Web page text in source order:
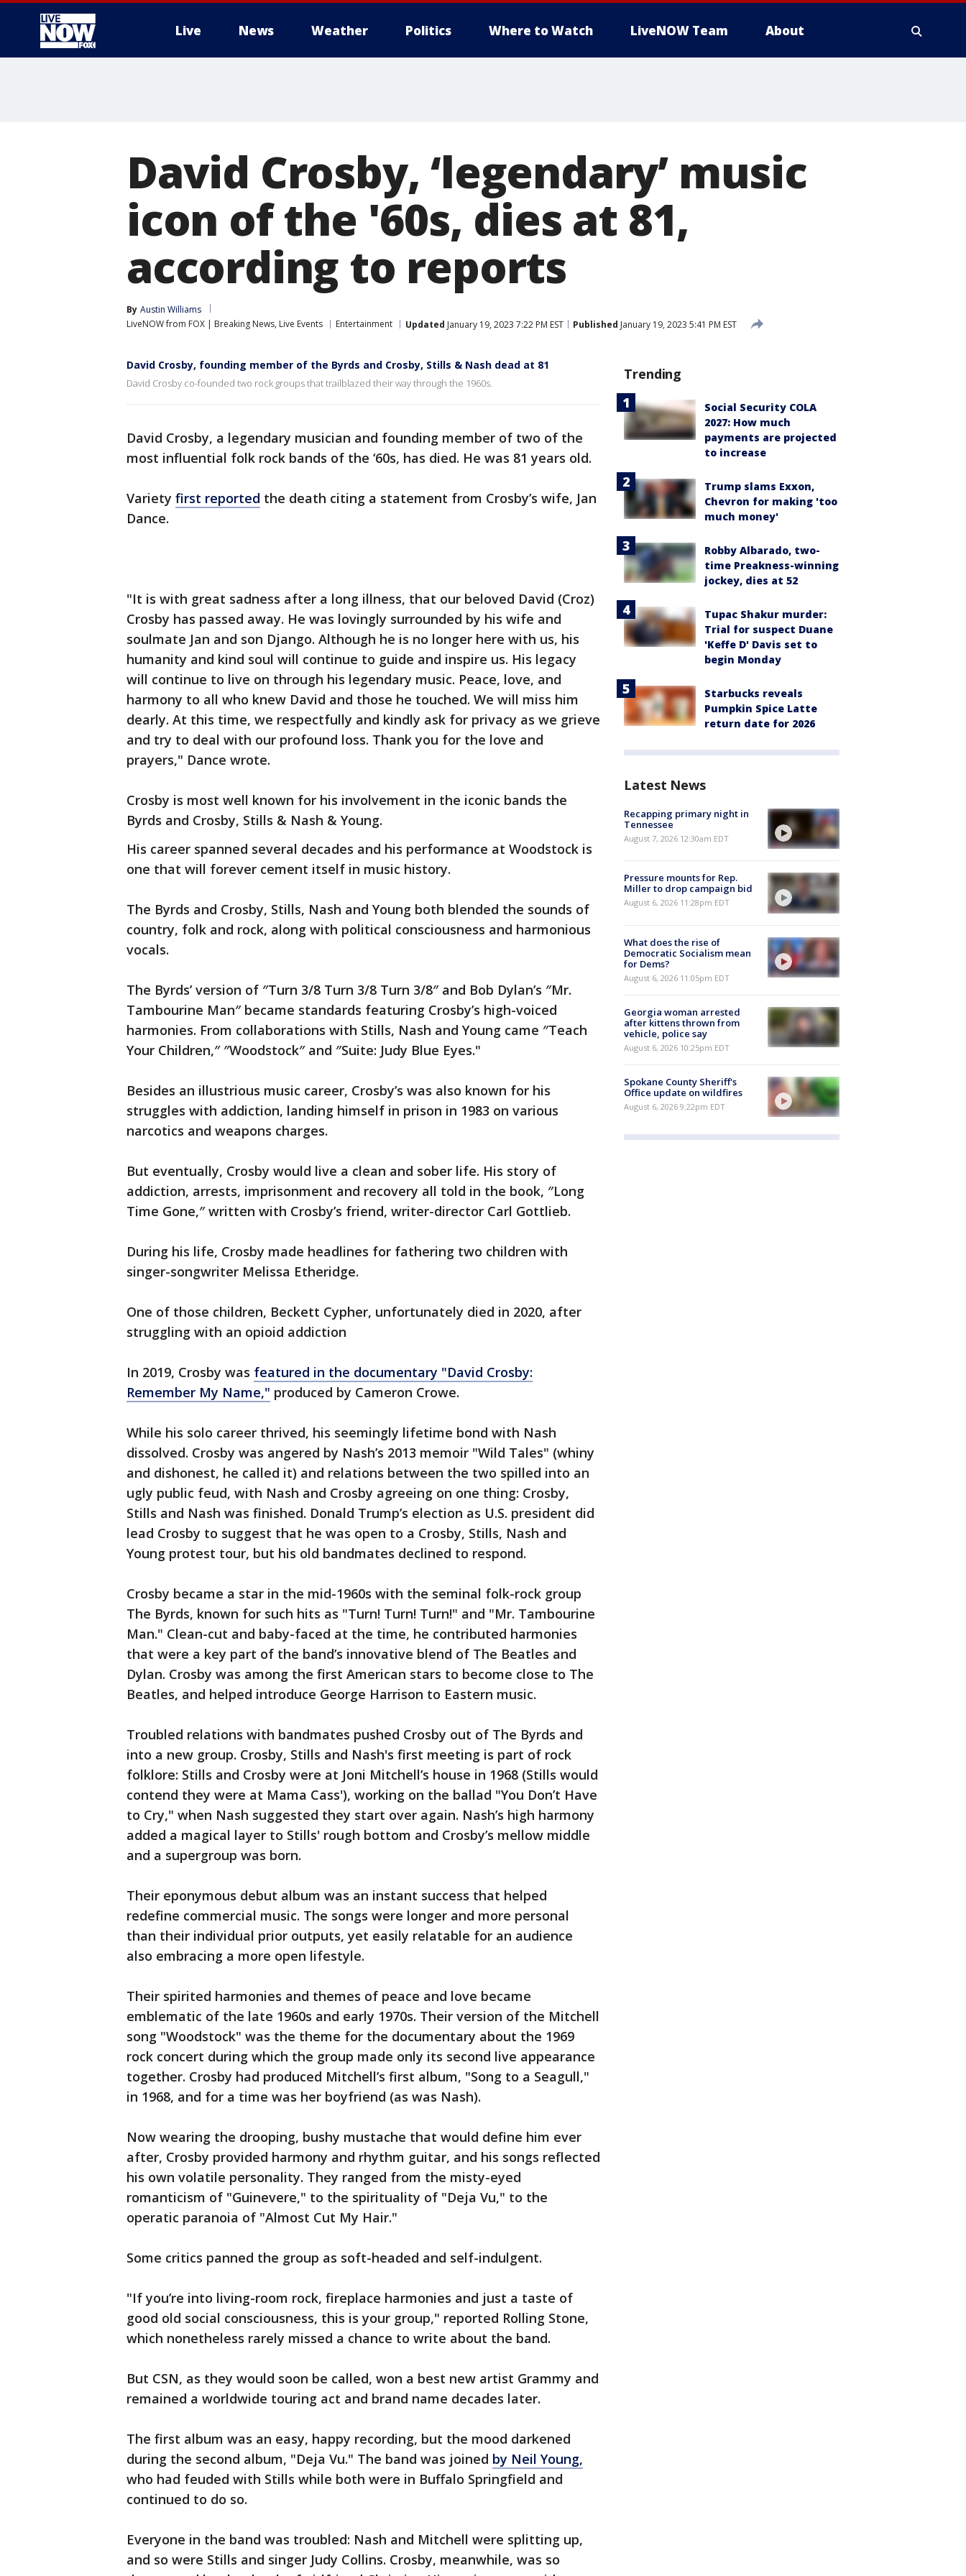
Live News Weather Politics Where to Watch LiveNOW Team About
David Crosby, ‘legendary’ music
icon of the '60s, dies at 81,
according to reports
By Austin Williams
LiveNOW from FOX | Breaking News, Live Events
Entertainment Updated January 19, 2023 7:22 PM EST Published January 19, 2023 5:41 PM EST
David Crosby, founding member of the Byrds and Crosby, Stills & Nash dead at 81
David Crosby co-founded two rock groups that trailblazed their way through the 1960s.
David Crosby, a legendary musician and founding member of two of the
most influential folk rock bands of the ‘60s, has died. He was 81 years old.
Variety first reported the death citing a statement from Crosby’s wife, Jan
Dance.
"It is with great sadness after a long illness, that our beloved David (Croz)
Crosby has passed away. He was lovingly surrounded by his wife and
soulmate Jan and son Django. Although he is no longer here with us, his
humanity and kind soul will continue to guide and inspire us. His legacy
will continue to live on through his legendary music. Peace, love, and
harmony to all who knew David and those he touched. We will miss him
dearly. At this time, we respectfully and kindly ask for privacy as we grieve
and try to deal with our profound loss. Thank you for the love and
prayers," Dance wrote.
Crosby is most well known for his involvement in the iconic bands the
Byrds and Crosby, Stills & Nash & Young.
His career spanned several decades and his performance at Woodstock is
one that will forever cement itself in music history.
The Byrds and Crosby, Stills, Nash and Young both blended the sounds of
country, folk and rock, along with political consciousness and harmonious
vocals.
The Byrds’ version of ″Turn 3/8 Turn 3/8 Turn 3/8″ and Bob Dylan’s ″Mr.
Tambourine Man″ became standards featuring Crosby’s high-voiced
harmonies. From collaborations with Stills, Nash and Young came ″Teach
Your Children,″ ″Woodstock″ and ″Suite: Judy Blue Eyes."
Besides an illustrious music career, Crosby’s was also known for his
struggles with addiction, landing himself in prison in 1983 on various
narcotics and weapons charges.
But eventually, Crosby would live a clean and sober life. His story of
addiction, arrests, imprisonment and recovery all told in the book, ″Long
Time Gone,″ written with Crosby’s friend, writer-director Carl Gottlieb.
During his life, Crosby made headlines for fathering two children with
singer-songwriter Melissa Etheridge.
One of those children, Beckett Cypher, unfortunately died in 2020, after
struggling with an opioid addiction
In 2019, Crosby was featured in the documentary "David Crosby:
Remember My Name," produced by Cameron Crowe.
While his solo career thrived, his seemingly lifetime bond with Nash
dissolved. Crosby was angered by Nash’s 2013 memoir "Wild Tales" (whiny
and dishonest, he called it) and relations between the two spilled into an
ugly public feud, with Nash and Crosby agreeing on one thing: Crosby,
Stills and Nash was finished. Donald Trump’s election as U.S. president did
lead Crosby to suggest that he was open to a Crosby, Stills, Nash and
Young protest tour, but his old bandmates declined to respond.
Crosby became a star in the mid-1960s with the seminal folk-rock group
The Byrds, known for such hits as "Turn! Turn! Turn!" and "Mr. Tambourine
Man." Clean-cut and baby-faced at the time, he contributed harmonies
that were a key part of the band’s innovative blend of The Beatles and
Dylan. Crosby was among the first American stars to become close to The
Beatles, and helped introduce George Harrison to Eastern music.
Troubled relations with bandmates pushed Crosby out of The Byrds and
into a new group. Crosby, Stills and Nash's first meeting is part of rock
folklore: Stills and Crosby were at Joni Mitchell’s house in 1968 (Stills would
contend they were at Mama Cass'), working on the ballad "You Don’t Have
to Cry," when Nash suggested they start over again. Nash’s high harmony
added a magical layer to Stills' rough bottom and Crosby’s mellow middle
and a supergroup was born.
Their eponymous debut album was an instant success that helped
redefine commercial music. The songs were longer and more personal
than their individual prior outputs, yet easily relatable for an audience
also embracing a more open lifestyle.
Their spirited harmonies and themes of peace and love became
emblematic of the late 1960s and early 1970s. Their version of the Mitchell
song "Woodstock" was the theme for the documentary about the 1969
rock concert during which the group made only its second live appearance
together. Crosby had produced Mitchell’s first album, "Song to a Seagull,"
in 1968, and for a time was her boyfriend (as was Nash).
Now wearing the drooping, bushy mustache that would define him ever
after, Crosby provided harmony and rhythm guitar, and his songs reflected
his own volatile personality. They ranged from the misty-eyed
romanticism of "Guinevere," to the spirituality of "Deja Vu," to the
operatic paranoia of "Almost Cut My Hair."
Some critics panned the group as soft-headed and self-indulgent.
"If you’re into living-room rock, fireplace harmonies and just a taste of
good old social consciousness, this is your group," reported Rolling Stone,
which nonetheless rarely missed a chance to write about the band.
But CSN, as they would soon be called, won a best new artist Grammy and
remained a worldwide touring act and brand name decades later.
The first album was an easy, happy recording, but the mood darkened
during the second album, "Deja Vu." The band was joined by Neil Young,
who had feuded with Stills while both were in Buffalo Springfield and
continued to do so.
Everyone in the band was troubled: Nash and Mitchell were splitting up,
and so were Stills and singer Judy Collins. Crosby, meanwhile, was so
Trending
Social Security COLA
2027: How much
payments are projected
to increase
Trump slams Exxon,
Chevron for making 'too
much money'
Robby Albarado, two-
time Preakness-winning
jockey, dies at 52
Tupac Shakur murder:
Trial for suspect Duane
'Keffe D' Davis set to
begin Monday
Starbucks reveals
Pumpkin Spice Latte
return date for 2026
Latest News
Recapping primary night in
Tennessee
August 7, 2026 12:30am EDT
Pressure mounts for Rep.
Miller to drop campaign bid
August 6, 2026 11:28pm EDT
What does the rise of
Democratic Socialism mean
for Dems?
August 6, 2026 11:05pm EDT
Georgia woman arrested
after kittens thrown from
vehicle, police say
August 6, 2026 10:25pm EDT
Spokane County Sheriff's
Office update on wildfires
August 6, 2026 9:22pm EDT